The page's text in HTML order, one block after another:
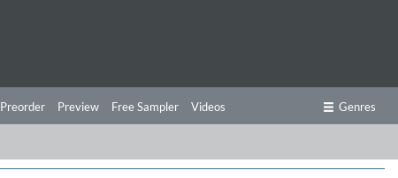
Preorder Preview Free Sampler Videos Genres